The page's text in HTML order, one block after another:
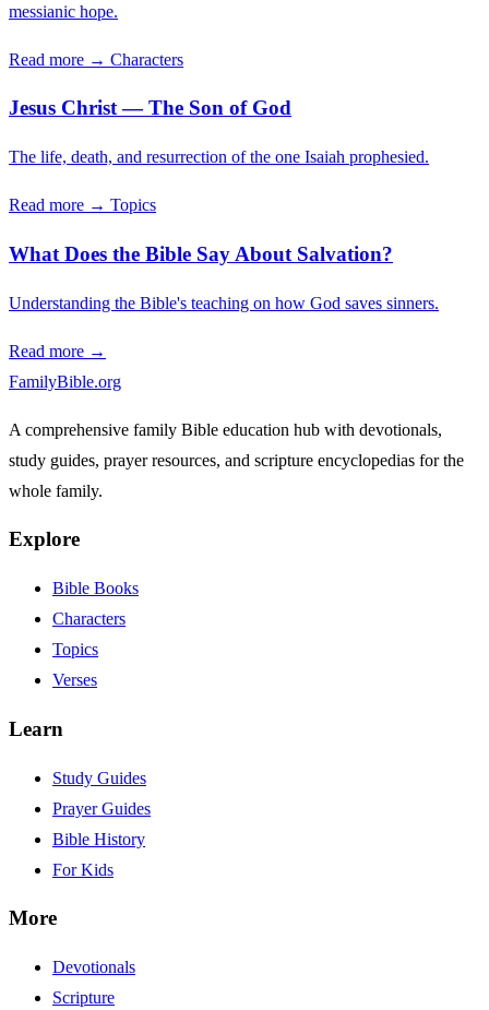
messianic hope.
Read more → Characters
Jesus Christ — The Son of God
The life, death, and resurrection of the one Isaiah prophesied.
Read more → Topics
What Does the Bible Say About Salvation?
Understanding the Bible's teaching on how God saves sinners.
Read more →
FamilyBible.org
A comprehensive family Bible education hub with devotionals,
study guides, prayer resources, and scripture encyclopedias for the
whole family.
Explore
Bible Books
Characters
Topics
Verses
Learn
Study Guides
Prayer Guides
Bible History
For Kids
More
Devotionals
Scripture